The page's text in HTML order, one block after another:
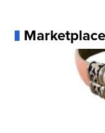
Marketplace